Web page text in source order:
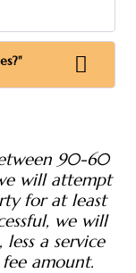
90-60
will attempt
for at least
we will
a service
amount.